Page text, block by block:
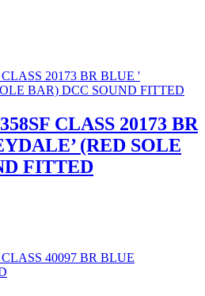
CLASS 20173 BR
(RED SOLE
FITTED